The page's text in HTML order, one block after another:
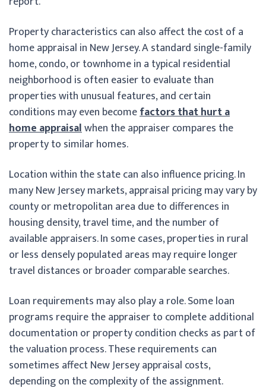
Property characteristics can also affect the cost of a
home appraisal in New Jersey. A standard single-family
home, condo, or townhome in a typical residential
neighborhood is often easier to evaluate than
properties with unusual features, and certain
conditions may even becomefactors that hurt a
home appraisalwhen the appraiser compares the
property to similar homes.
Location within the state can also influence pricing. In
many New Jersey markets, appraisal pricing may vary by
county or metropolitan area due to differences in
housing density, travel time, and the number of
available appraisers. In some cases, properties in rural
or less densely populated areas may require longer
travel distances or broader comparable searches.
Loan requirements may also play a role. Some loan
programs require the appraiser to complete additional
documentation or property condition checks as part of
the valuation process. These requirements can
sometimes affect New Jersey appraisal costs,
depending on the complexity of the assignment.